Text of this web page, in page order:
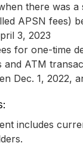
there was a
APSN fees)
3, 2023
for one-time
and ATM
Dec. 1, 2022,
includes